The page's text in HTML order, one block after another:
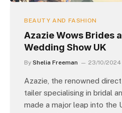
BEAUTY AND FASHION
Azazie Wows Brides
Wedding Show UK
By Shelia Freeman 23/10/2024
Azazie, the renowned
tailer specialising in bridal
made a major leap into the